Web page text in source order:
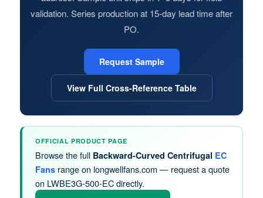
validation. Series production at 15-day lead time after
PO.
Request Sample
View Full Cross-Reference Table
OFFICIAL PRODUCT PAGE
Browse the full Backward-Curved Centrifugal EC
Fans range on longwellfans.com — request a quote
on LWBE3G-500-EC directly.